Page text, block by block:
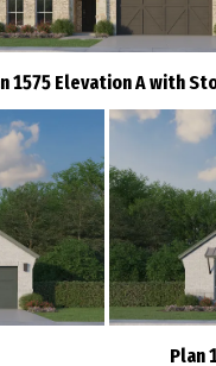
1575 Elevation A with
Plan